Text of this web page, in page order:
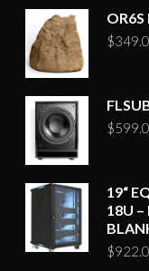
OR6S
$
$
19“
18U –
$